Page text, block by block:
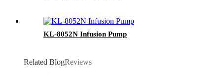
KL-8052N Infusion Pump
Related BlogReviews